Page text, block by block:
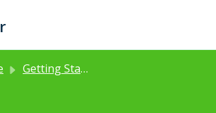
Getting Started with Azuga Routes